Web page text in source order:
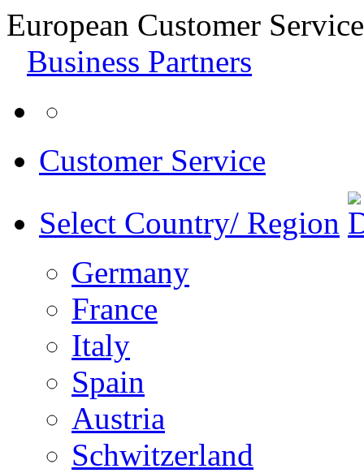
European Customer
Business Partners
Customer Service
Select Country/ Region
Germany
France
Italy
Spain
Austria
Schwitzerland